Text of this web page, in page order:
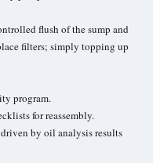
flush of the sump and
filters; simply topping up
program.
for reassembly.
driven by oil analysis results